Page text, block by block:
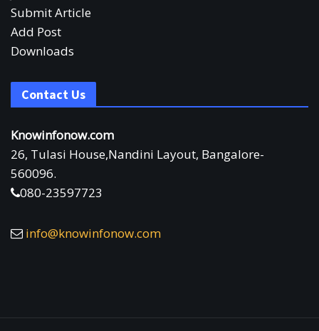
Submit Article
Add Post
Downloads
Contact Us
Knowinfonow.com
26, Tulasi House,Nandini Layout, Bangalore-
560096.
080-23597723
info@knowinfonow.com